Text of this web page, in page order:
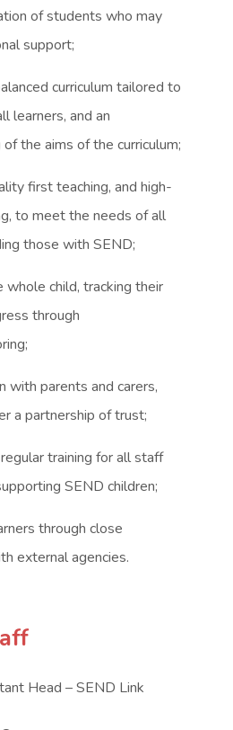
of students who may
support;
curriculum tailored to
learners, and an
the aims of the curriculum;
first teaching, and high-
to meet the needs of all
those with SEND;
whole child, tracking their
through
with parents and carers,
a partnership of trust;
training for all staff
SEND children;
through close
external agencies.
Head – SEND Link